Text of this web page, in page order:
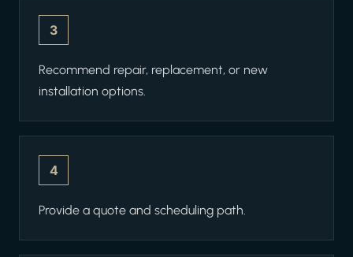
3
Recommend repair, replacement, or new
installation options.
4
Provide a quote and scheduling path.